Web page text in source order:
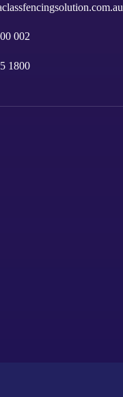
002
1800